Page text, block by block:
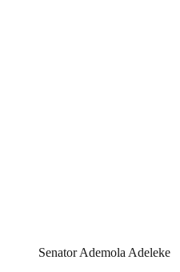
Senator Ademola Adeleke